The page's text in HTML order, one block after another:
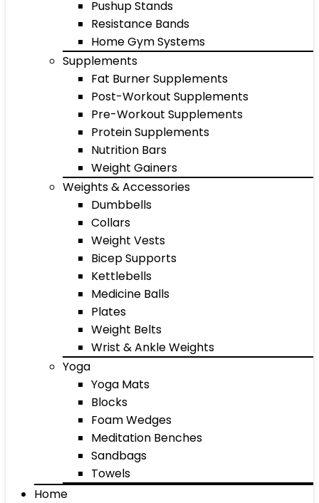
Pushup Stands
Resistance Bands
Home Gym Systems
Supplements
Fat Burner Supplements
Post-Workout Supplements
Pre-Workout Supplements
Protein Supplements
Nutrition Bars
Weight Gainers
Weights & Accessories
Dumbbells
Collars
Weight Vests
Bicep Supports
Kettlebells
Medicine Balls
Plates
Weight Belts
Wrist & Ankle Weights
Yoga
Yoga Mats
Blocks
Foam Wedges
Meditation Benches
Sandbags
Towels
Home